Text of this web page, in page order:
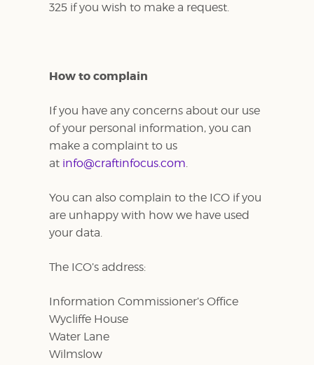
325 if you wish to make a request.
How to complain
If you have any concerns about our use
of your personal information, you can
make a complaint to us
at info@craftinfocus.com.
You can also complain to the ICO if you
are unhappy with how we have used
your data.
The ICO’s address:
Information Commissioner’s Office
Wycliffe House
Water Lane
Wilmslow